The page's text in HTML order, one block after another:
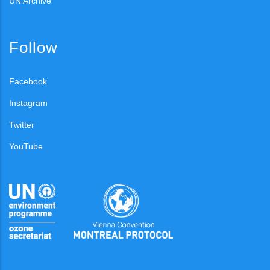
Follow
Facebook
Instagram
Twitter
YouTube